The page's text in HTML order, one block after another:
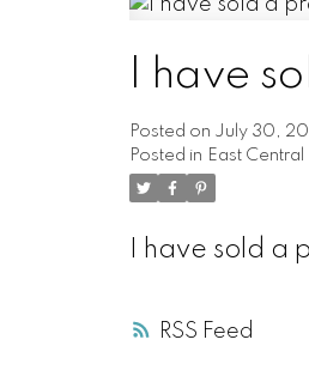
RSS
I have
Posted on July 30,
Posted in East Central
I have sold a